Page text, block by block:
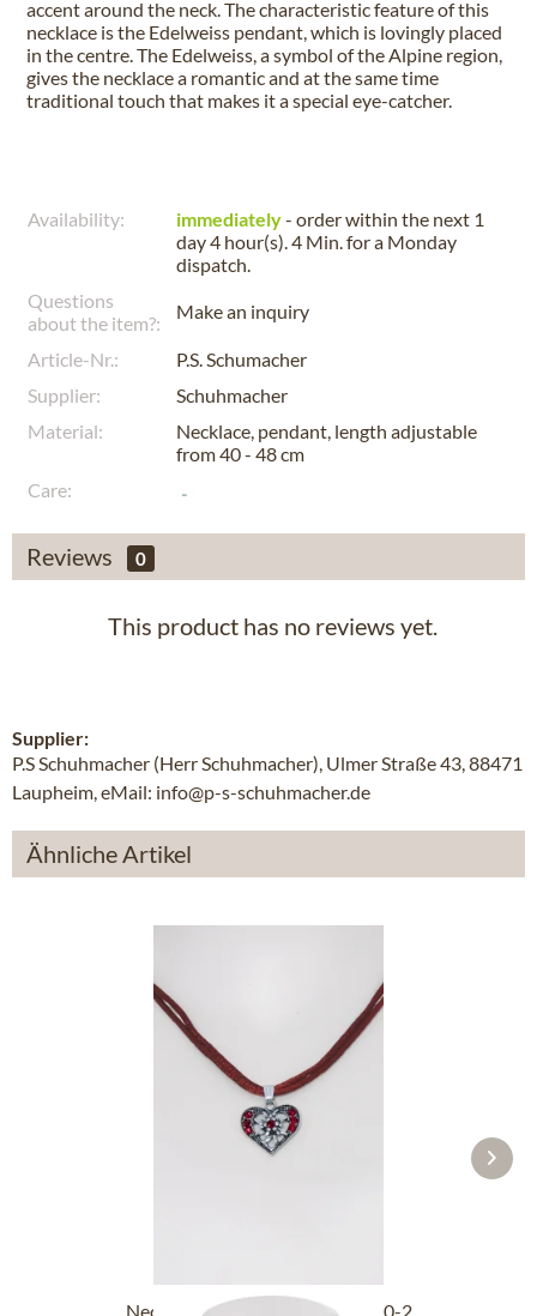
accent around the neck. The characteristic feature of this
necklace is the Edelweiss pendant, which is lovingly placed
in the centre. The Edelweiss, a symbol of the Alpine region,
gives the necklace a romantic and at the same time
traditional touch that makes it a special eye-catcher.
Availability: immediately- order within the next 1
day 4 hour(s). 4 Min.for a Monday
dispatch.
Questions
about the item?:
Make an inquiry
Article-Nr.:
P.S. Schumacher
Supplier:
Schuhmacher
Material:
Necklace, pendant, length adjustable
from 40 - 48 cm
Care:
Reviews 0
This product has no reviews yet.
Supplier:
P.S Schuhmacher (Herr Schuhmacher), Ulmer Straße 43, 88471
Laupheim, eMail: info@p-s-schuhmacher.de
Ähnliche Artikel
Necklace 2 rows with heart 3590-2